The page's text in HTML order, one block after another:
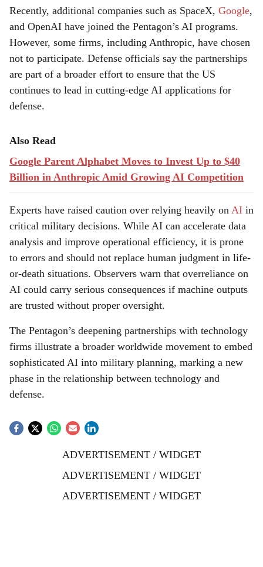
Recently, additional companies such as SpaceX, Google,
and OpenAI have joined the Pentagon’s AI programs.
However, some firms, including Anthropic, have chosen
not to participate. Defense officials say the partnerships
are part of a broader effort to ensure that the US
continues to lead in cutting-edge AI applications for
defense.
Also Read
Google Parent Alphabet Moves to Invest Up to $40
Billion in Anthropic Amid Growing AI Competition
Experts have raised caution over relying heavily on AI in
critical military decisions. While AI can accelerate data
analysis and improve operational efficiency, it is prone
to errors and should not replace human judgment in life-
or-death situations. Observers warn that overreliance on
AI could carry serious consequences if machine outputs
are trusted without proper oversight.
The Pentagon’s deepening partnerships with technology
firms illustrate a broader worldwide movement to embed
sophisticated AI into military planning, marking a new
phase in the relationship between technology and
defense.
ADVERTISEMENT / WIDGET
ADVERTISEMENT / WIDGET
ADVERTISEMENT / WIDGET